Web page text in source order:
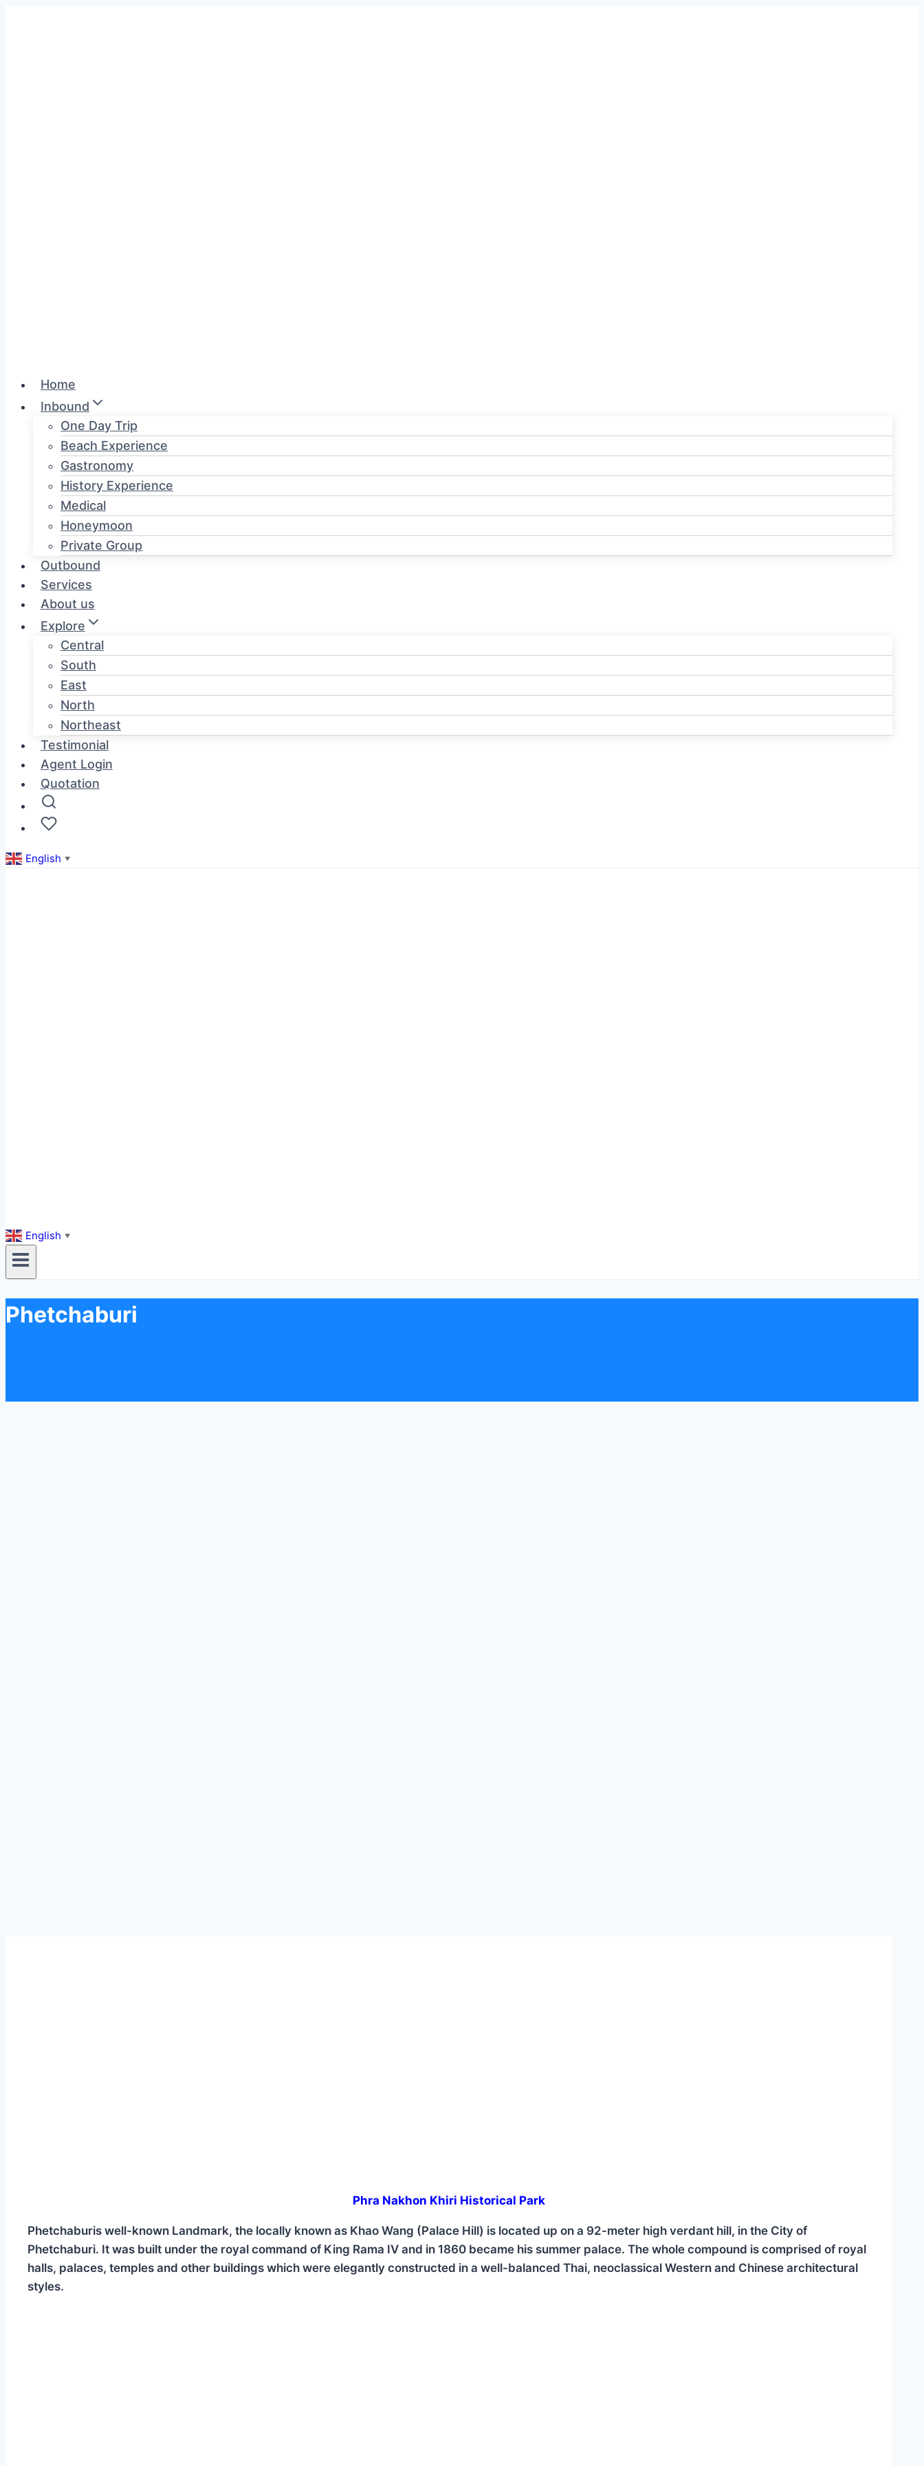
Home
Inbound
One Day Trip
Beach Experience
Gastronomy
History Experience
Medical
Honeymoon
Private Group
Outbound
Services
About us
Explore
Central
South
East
North
Northeast
Testimonial
Agent Login
Quotation
English ▼
English ▼
Phetchaburi
Phra Nakhon Khiri Historical Park
Phetchaburis well-known Landmark, the locally known as Khao Wang (Palace Hill) is located up on a 92-meter high verdant hill, in the City of
Phetchaburi. It was built under the royal command of King Rama IV and in 1860 became his summer palace. The whole compound is comprised of royal
halls, palaces, temples and other buildings which were elegantly constructed in a well-balanced Thai, neoclassical Western and Chinese architectural
styles.